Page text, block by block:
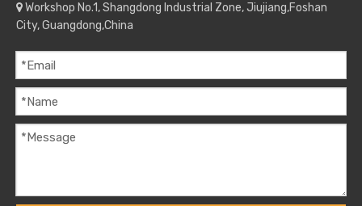
 Workshop No.1, Shangdong Industrial Zone, Jiujiang,Foshan
City, Guangdong,China